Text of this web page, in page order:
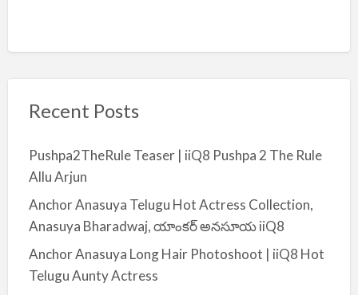
Recent Posts
Pushpa2TheRule Teaser | iiQ8 Pushpa 2 The Rule
Allu Arjun
Anchor Anasuya Telugu Hot Actress Collection,
Anasuya Bharadwaj, యాంకర్ అనసూయ iiQ8
Anchor Anasuya Long Hair Photoshoot | iiQ8 Hot
Telugu Aunty Actress